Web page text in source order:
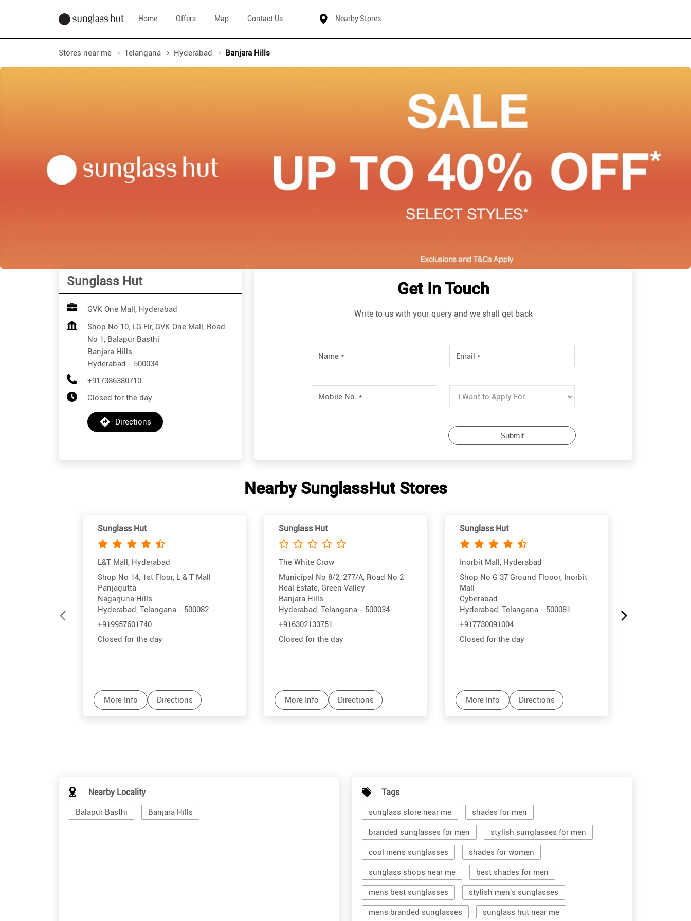
Home Offers Map Contact Us Nearby Stores
Stores near me Telangana Hyderabad Banjara Hills
Sunglass Hut
GVK One Mall, Hyderabad
Shop No 10, LG Flr, GVK One Mall, Road
No 1, Balapur Basthi
Banjara Hills
Hyderabad - 500034
+917386380710
Closed for the day
Directions
Get In Touch
Write to us with your query and we shall get back
Nearby SunglassHut Stores
Sunglass Hut
L&T Mall, Hyderabad
Shop No 14, 1st Floor, L & T Mall
Panjagutta
Nagarjuna Hills
Hyderabad, Telangana - 500082
+919957601740
Closed for the day
More Info Directions
Sunglass Hut
The White Crow
Municipal No 8/2, 277/A, Road No 2
Real Estate, Green Valley
Banjara Hills
Hyderabad, Telangana - 500034
+916302133751
Closed for the day
More Info Directions
Sunglass Hut
Inorbit Mall, Hyderabad
Shop No G 37 Ground Flooor, Inorbit
Mall
Cyberabad
Hyderabad, Telangana - 500081
+917730091004
Closed for the day
More Info Directions
Nearby Locality
Balapur Basthi Banjara Hills
Tags
sunglass store near me shades for men
branded sunglasses for men stylish sunglasses for men
cool mens sunglasses shades for women
sunglass shops near me best shades for men
mens best sunglasses stylish men's sunglasses
mens branded sunglasses sunglass hut near me